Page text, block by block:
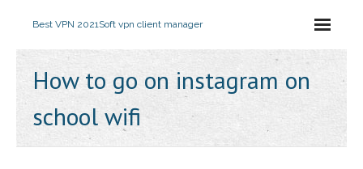
Best VPN 2021Soft vpn client manager
How to go on instagram on
school wifi